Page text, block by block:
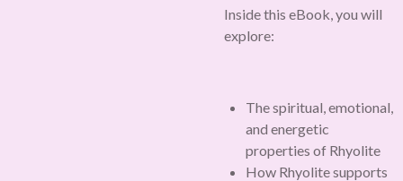
Inside this eBook, you will
explore:
The spiritual, emotional,
and energetic
properties of Rhyolite
How Rhyolite supports